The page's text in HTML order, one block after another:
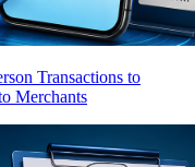
Transactions to
Merchants